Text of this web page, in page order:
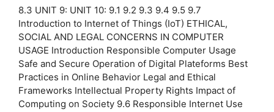
8.3 UNIT 9: UNIT 10: 9.1 9.2 9.3 9.4 9.5 9.7
Introduction to Internet of Things (IoT) ETHICAL,
SOCIAL AND LEGAL CONCERNS IN COMPUTER
USAGE Introduction Responsible Computer Usage
Safe and Secure Operation of Digital Plateforms Best
Practices in Online Behavior Legal and Ethical
Frameworks Intellectual Property Rights Impact of
Computing on Society 9.6 Responsible Internet Use